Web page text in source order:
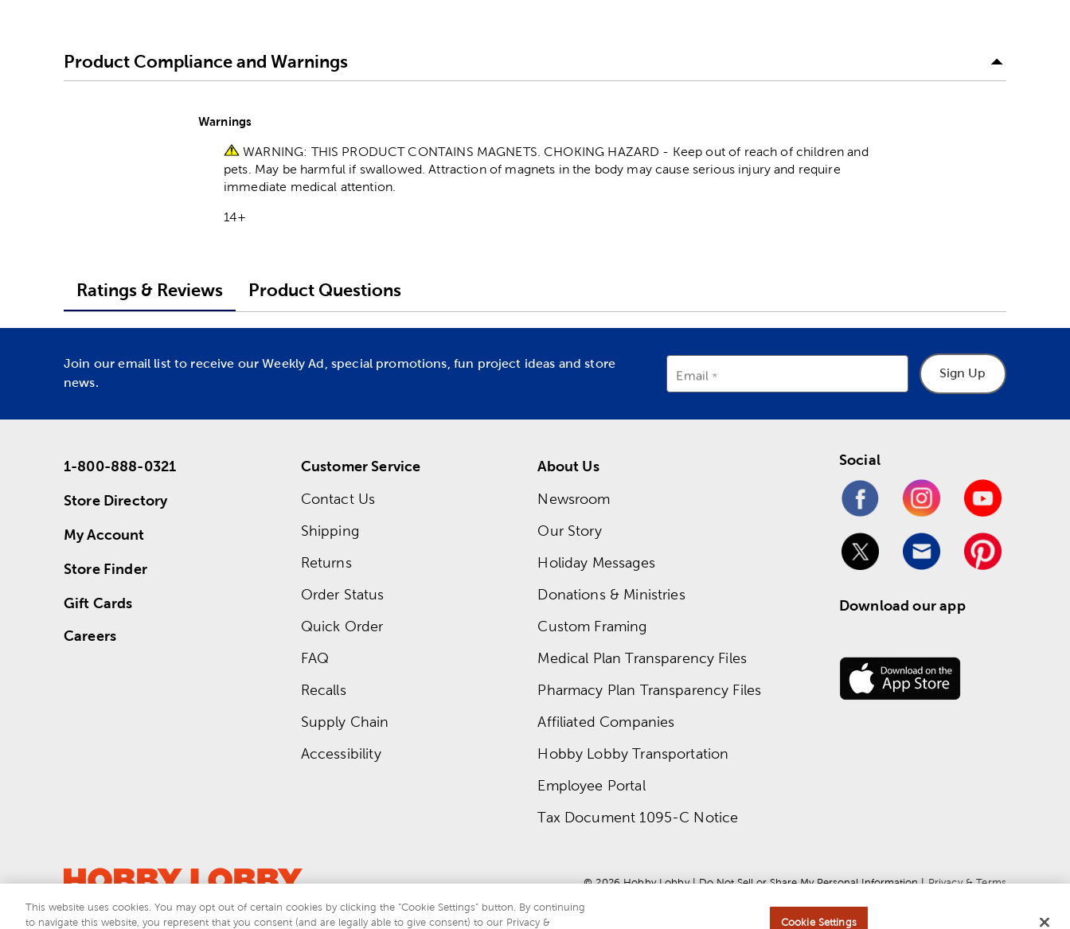
Product Compliance and Warnings
Warnings
WARNING: THIS PRODUCT CONTAINS MAGNETS. CHOKING HAZARD - Keep out of reach of children and
pets. May be harmful if swallowed. Attraction of magnets in the body may cause serious injury and require
immediate medical attention.
14+
Ratings & Reviews Product Questions
Join our email list to receive our Weekly Ad, special promotions, fun project ideas and store
news.
Email Sign Up
1-800-888-0321
Store Directory
My Account
Store Finder
Gift Cards
Careers
Customer Service
Contact Us
Shipping
Returns
Order Status
Quick Order
FAQ
Recalls
Supply Chain
Accessibility
About Us
Newsroom
Our Story
Holiday Messages
Donations & Ministries
Custom Framing
Medical Plan Transparency Files
Pharmacy Plan Transparency Files
Affiliated Companies
Hobby Lobby Transportation
Employee Portal
Tax Document 1095-C Notice
Social
Download our app
© 2026 Hobby Lobby | Do Not Sell or Share My Personal Information | Privacy & Terms
This website uses cookies. You may opt out of certain cookies by clicking the “Cookie Settings” button. By continuing
to navigate this website, you represent that you consent (and are legally able to give consent) to our Privacy &
Cookie Settings